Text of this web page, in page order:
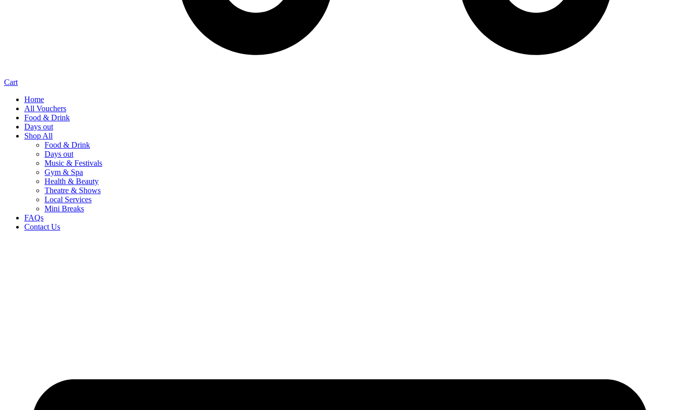
Cart
Home
All Vouchers
Food & Drink
Days out
Shop All
Food & Drink
Days out
Music & Festivals
Gym & Spa
Health & Beauty
Theatre & Shows
Local Services
Mini Breaks
FAQs
Contact Us